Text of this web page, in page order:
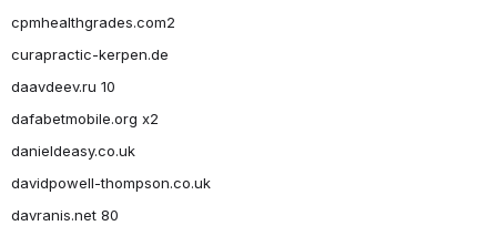
cpmhealthgrades.com2
curapractic-kerpen.de
daavdeev.ru 10
dafabetmobile.org x2
danieldeasy.co.uk
davidpowell-thompson.co.uk
davranis.net 80